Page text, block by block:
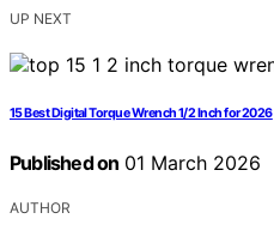
UP NEXT
15 Best Digital Torque Wrench 1/2 Inch for 2026
Published on 01 March 2026
AUTHOR